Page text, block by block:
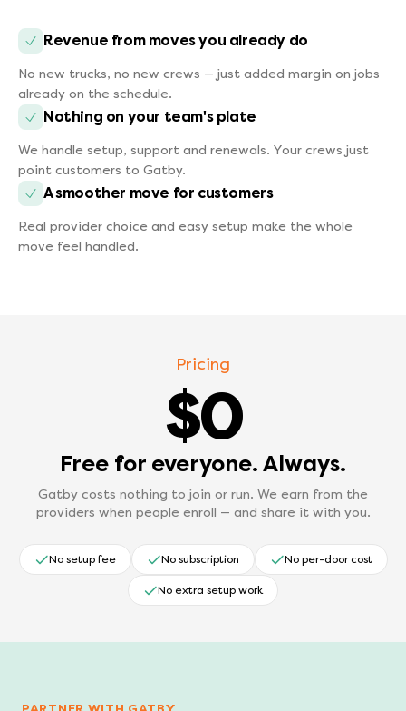
Revenue from moves you already do
No new trucks, no new crews — just added margin on jobs
already on the schedule.
Nothing on your team's plate
We handle setup, support and renewals. Your crews just
point customers to Gatby.
A smoother move for customers
Real provider choice and easy setup make the whole
move feel handled.
Pricing
$0
Free for everyone. Always.
Gatby costs nothing to join or run. We earn from the
providers when people enroll — and share it with you.
No setup fee No subscription No per-door cost
No extra setup work